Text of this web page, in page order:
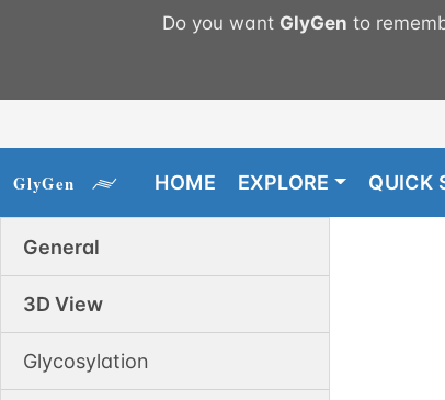
Do you want GlyGen to
HOME EXPLORE QUICK
General
3D View
Glycosylation